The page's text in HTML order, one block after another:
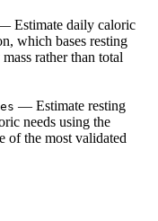
Estimate daily caloric
which bases resting
rather than total
— Estimate resting
needs using the
of the most validated